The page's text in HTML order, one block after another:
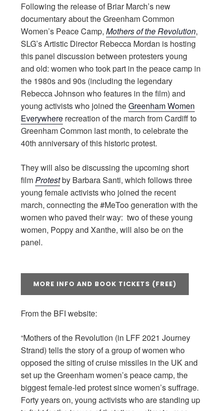
Following the release of Briar March’s new
documentary about the Greenham Common
Women’s Peace Camp,Mothers of the Revolution,
SLG’s Artistic Director Rebecca Mordan is hosting
this panel discussion between protesters young
and old: women who took part in the peace camp in
the 1980s and 90s (including the legendary
Rebecca Johnson who features in the film) and
young activists who joined theGreenham Women
Everywhere recreation of the march from Cardiff to
Greenham Common last month, to celebrate the
40th anniversary of this historic protest.
They will also be discussing the upcoming short
filmProtestby Barbara Santi, which follows three
young female activists who joined the recent
march, connecting the #MeToo generation with the
women who paved their way: two of these young
women, Poppy and Xanthe, will also be on the
panel.
MORE INFO AND BOOK TICKETS (FREE)
From the BFI website:
“Mothers of the Revolution (in LFF 2021 Journey
Strand) tells the story of a group of women who
opposed the siting of cruise missiles in the UK and
set up the Greenham women’s peace camp, the
biggest female-led protest since women’s suffrage.
Forty years on, young activists who are standing up